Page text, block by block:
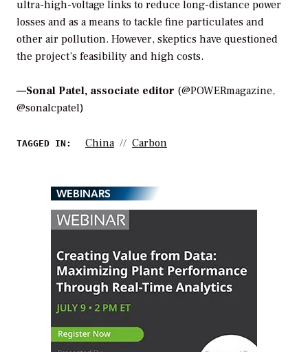
ultra-high-voltage links to reduce long-distance power
losses and as a means to tackle fine particulates and
other air pollution. However, skeptics have questioned
the project’s feasibility and high costs.
—Sonal Patel, associate editor (@POWERmagazine,
@sonalcpatel)
TAGGED IN: China Carbon
WEBINARS